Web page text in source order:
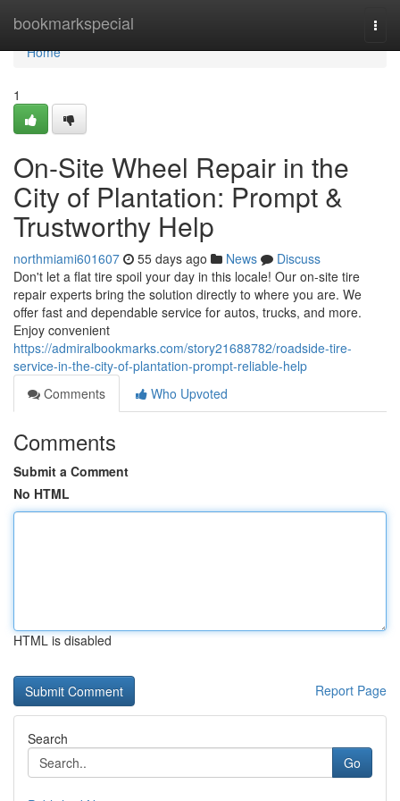
bookmarkspecial
Home
Home
1
On-Site Wheel Repair in the
City of Plantation: Prompt &
Trustworthy Help
northmiami601607 55 days ago News
Discuss
Don't let a flat tire spoil your day in this locale! Our on-site tire
repair experts bring the solution directly to where you are. We
offer fast and dependable service for autos, trucks, and more.
Enjoy convenient
https://admiralbookmarks.com/story21688782/roadside-tire-
service-in-the-city-of-plantation-prompt-reliable-help
Comments
Who Upvoted
Comments
Submit a Comment
No HTML
HTML is disabled
Report Page
Search
Go